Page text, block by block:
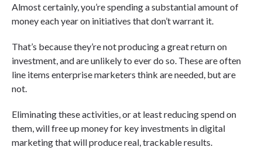
Almost certainly, you’re spending a substantial amount of
money each year on initiatives that don’t warrant it.
That’s because they’re not producing a great return on
investment, and are unlikely to ever do so. These are often
line items enterprise marketers think are needed, but are
not.
Eliminating these activities, or at least reducing spend on
them, will free up money for key investments in digital
marketing that will produce real, trackable results.